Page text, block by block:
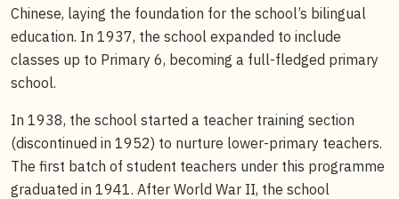
Chinese, laying the foundation for the school’s bilingual
education. In 1937, the school expanded to include
classes up to Primary 6, becoming a full-fledged primary
school.
In 1938, the school started a teacher training section
(discontinued in 1952) to nurture lower-primary teachers.
The first batch of student teachers under this programme
graduated in 1941. After World War II, the school